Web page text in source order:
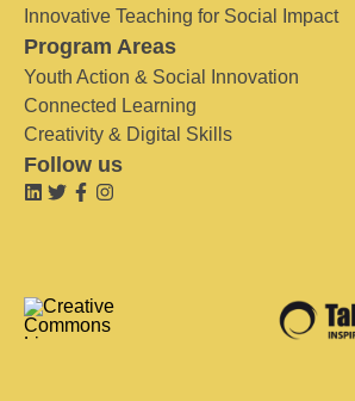
Innovative Teaching for Social Impact
Program Areas
Youth Action & Social Innovation
Connected Learning
Creativity & Digital Skills
Follow us